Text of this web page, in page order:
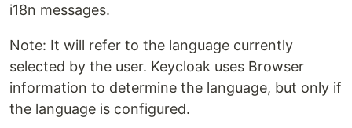
i18n messages.
Note: It will refer to the language currently
selected by the user. Keycloak uses Browser
information to determine the language, but only if
the language is configured.